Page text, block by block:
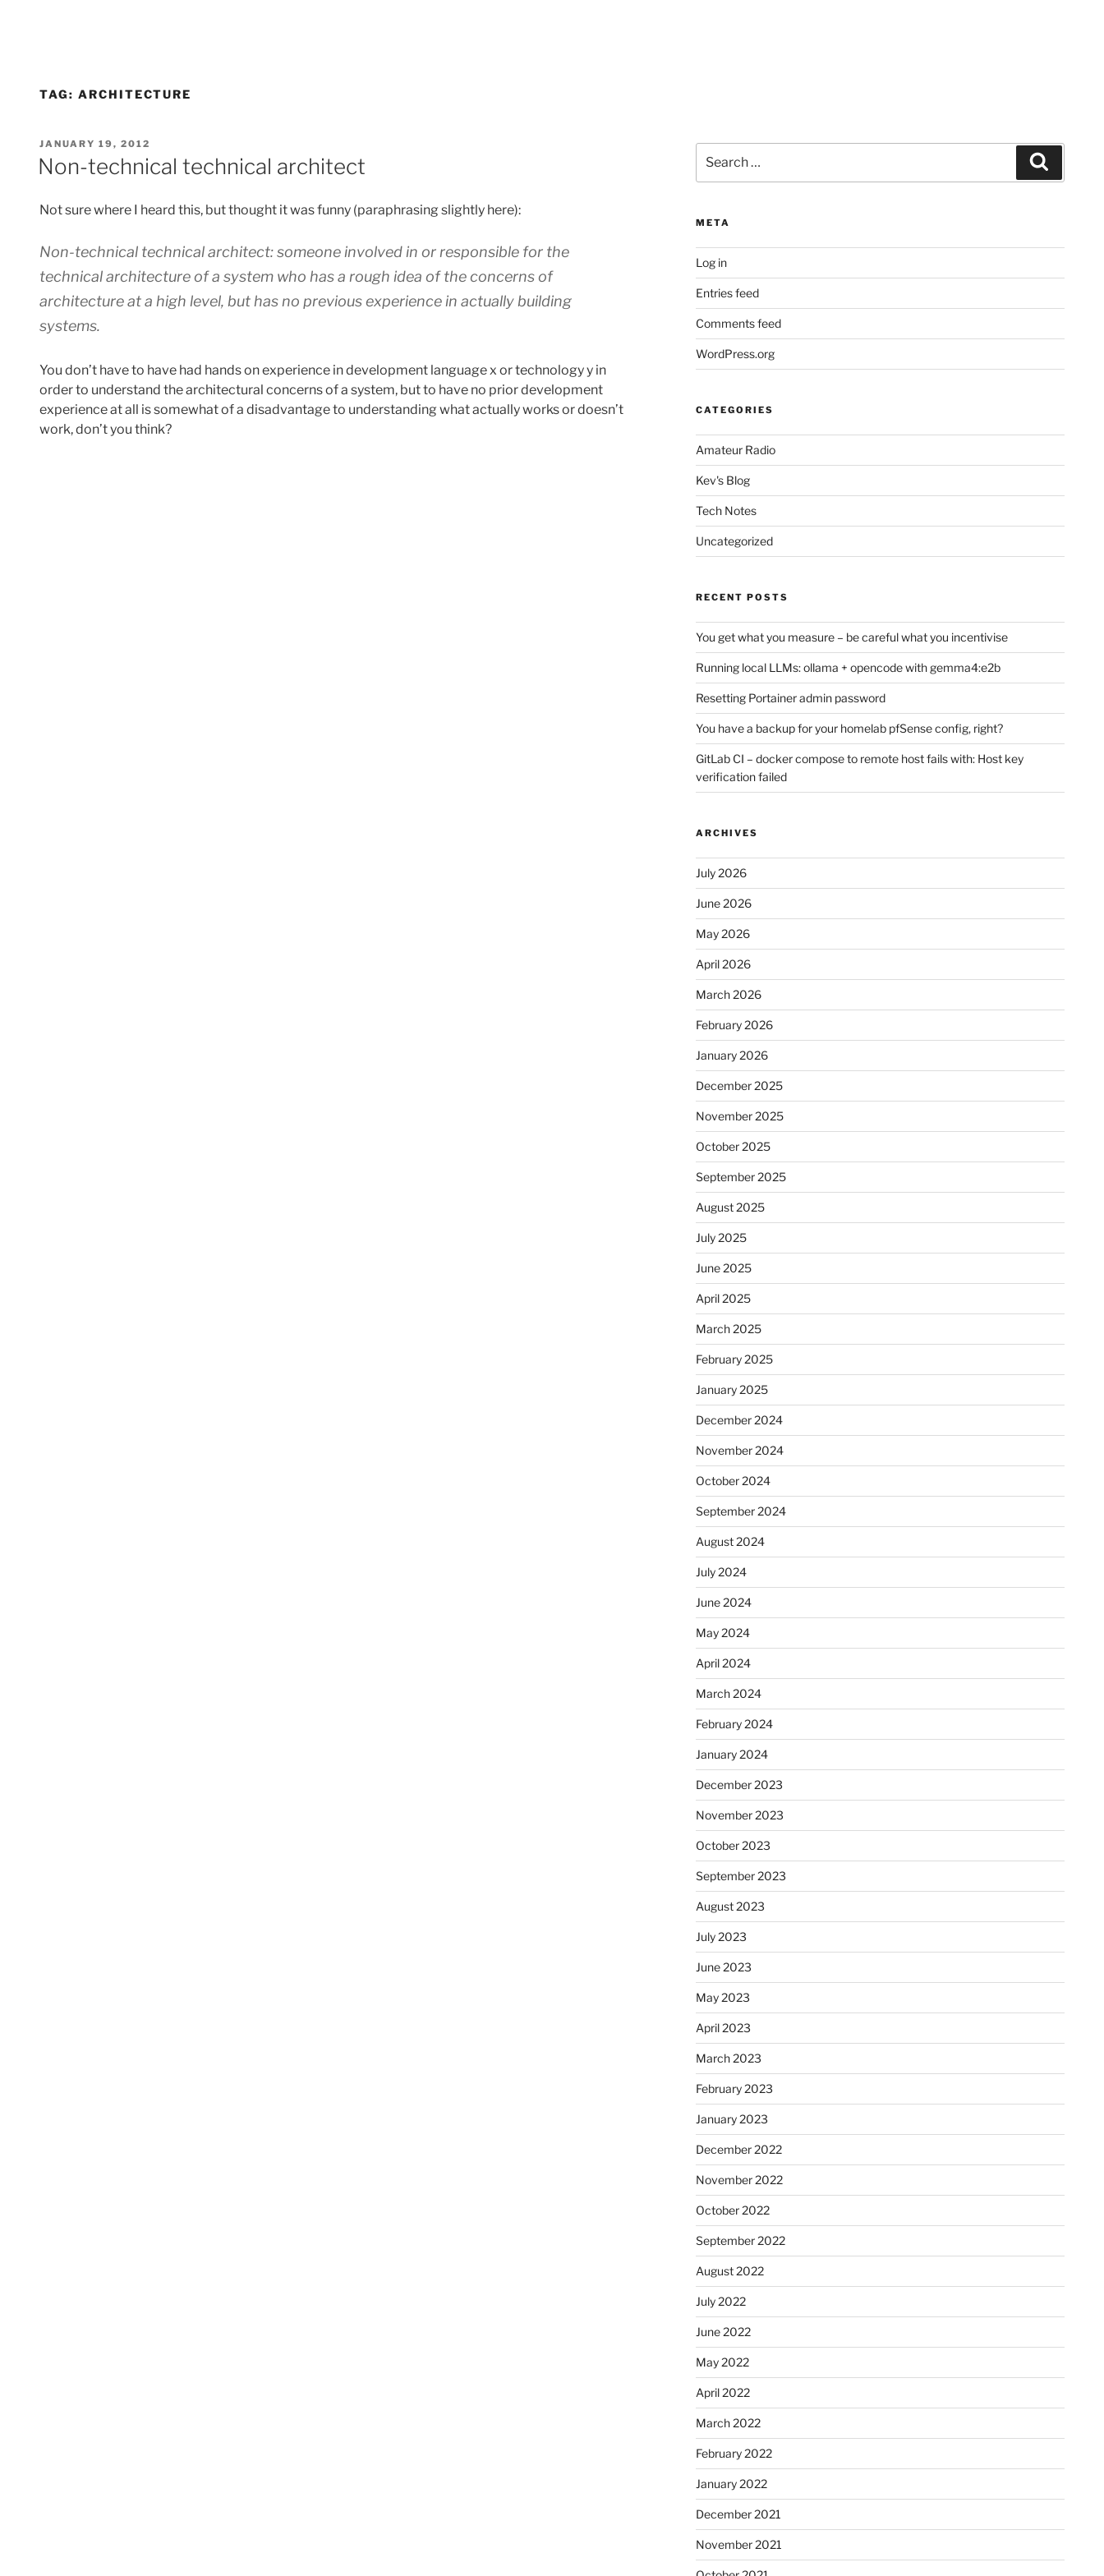
TAG: ARCHITECTURE
POSTED
ON
JANUARY 19, 2012
Non-technical technical architect
Not sure where I heard this, but thought it was funny (paraphrasing slightly here):
Non-technical technical architect: someone involved in or responsible for the
technical architecture of a system who has a rough idea of the concerns of
architecture at a high level, but has no previous experience in actually building
systems.
You don’t have to have had hands on experience in development language x or technology y in
order to understand the architectural concerns of a system, but to have no prior development
experience at all is somewhat of a disadvantage to understanding what actually works or doesn’t
work, don’t you think?
for:
META
Log in
Entries feed
Comments feed
WordPress.org
CATEGORIES
Amateur Radio
Kev's Blog
Tech Notes
Uncategorized
RECENT POSTS
You get what you measure – be careful what you incentivise
Running local LLMs: ollama + opencode with gemma4:e2b
Resetting Portainer admin password
You have a backup for your homelab pfSense config, right?
GitLab CI – docker compose to remote host fails with: Host key
verification failed
ARCHIVES
July 2026
June 2026
May 2026
April 2026
March 2026
February 2026
January 2026
December 2025
November 2025
October 2025
September 2025
August 2025
July 2025
June 2025
April 2025
March 2025
February 2025
January 2025
December 2024
November 2024
October 2024
September 2024
August 2024
July 2024
June 2024
May 2024
April 2024
March 2024
February 2024
January 2024
December 2023
November 2023
October 2023
September 2023
August 2023
July 2023
June 2023
May 2023
April 2023
March 2023
February 2023
January 2023
December 2022
November 2022
October 2022
September 2022
August 2022
July 2022
June 2022
May 2022
April 2022
March 2022
February 2022
January 2022
December 2021
November 2021